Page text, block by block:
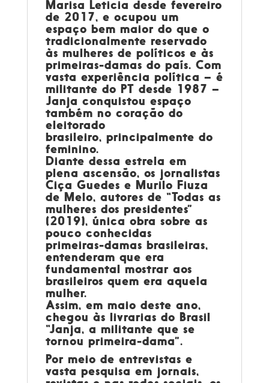
Marisa Leticia desde fevereiro
de 2017, e ocupou um
espaço bem maior do que o
tradicionalmente reservado
às mulheres de políticos e às
primeiras-damas do país. Com
vasta experiência política – é
militante do PT desde 1987 –
Janja conquistou espaço
também no coração do
eleitorado
brasileiro, principalmente do
feminino.
Diante dessa estrela em
plena ascensão, os jornalistas
Ciça Guedes e Murilo Fiuza
de Melo, autores de “Todas as
mulheres dos presidentes”
(2019), única obra sobre as
pouco conhecidas
primeiras-damas brasileiras,
entenderam que era
fundamental mostrar aos
brasileiros quem era aquela
mulher.
Assim, em maio deste ano,
chegou às livrarias do Brasil
“Janja, a militante que se
tornou primeira-dama”.
Por meio de entrevistas e
vasta pesquisa em jornais,